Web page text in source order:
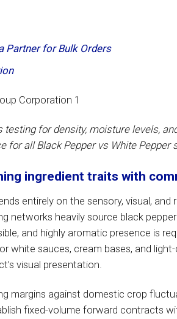
Partner for Bulk Orders
for density, moisture levels,
for all Black Pepper vs White Pepper
ingredient traits with
entirely on the sensory, visual,
networks heavily source black
and highly aromatic presence is
white sauces, cream bases, and
visual presentation.
margins against domestic crop
fixed-volume forward contracts